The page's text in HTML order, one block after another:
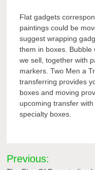
Flat gadgets
paintings could be
suggest wrapping
them in boxes.
we sell, together with
markers. Two Men a
transferring provides
boxes and moving
upcoming transfer
specialty boxes.
Post
Previous: